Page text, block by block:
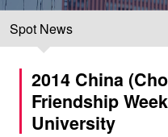
Spot News
2014 China
Friendship
University